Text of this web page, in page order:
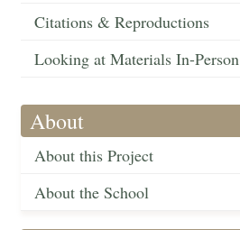
Citations & Reproductions
Looking at Materials In-Person
About
About this Project
About the School